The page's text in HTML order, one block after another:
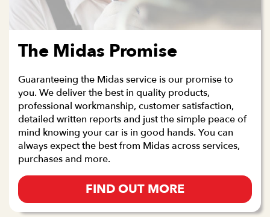
The Midas Promise
Guaranteeing the Midas service is our promise to
you. We deliver the best in quality products,
professional workmanship, customer satisfaction,
detailed written reports and just the simple peace of
mind knowing your car is in good hands. You can
always expect the best from Midas across services,
purchases and more.
FIND OUT MORE